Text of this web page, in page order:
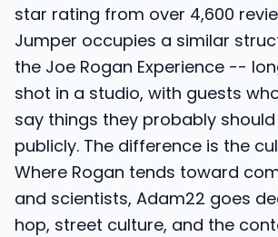
star rating from over 4,600
Jumper occupies a similar
the Joe Rogan Experience --
shot in a studio, with guests
say things they probably
publicly. The difference is the
Where Rogan tends toward
and scientists, Adam22 goes
hop, street culture, and the